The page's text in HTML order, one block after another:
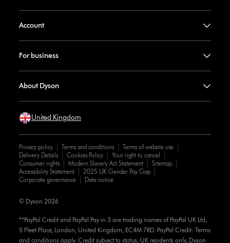
Account
For business
About Dyson
United Kingdom
Privacy policy Terms and conditions
Terms of website use
Delivery Details
Cookies Policy
Your right to cancel
Consumer rights
Modern Slavery Act Statement
Sitemap
Accessibility Statement
2025 UK Gender Pay Gap
Corporate governance
Date notice
**PayPal Credit and PayPal Pay in 3 are trading names of PayPal UK Ltd,
5 Fleet Place, London, United Kingdom, EC4M 7RD. PayPal Credit: Terms
and conditions apply. Credit subject to status, UK residents only, Dyson
© Dyson 2026